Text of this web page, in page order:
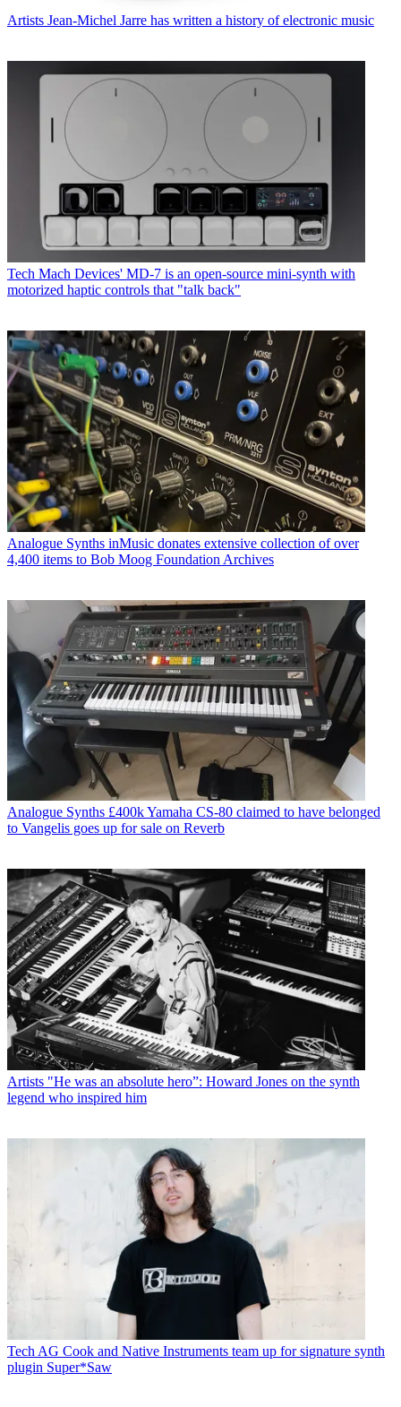
Artists Jean-Michel Jarre has written a history of electronic music
Tech Mach Devices' MD-7 is an open-source mini-synth with
motorized haptic controls that "talk back"
Analogue Synths inMusic donates extensive collection of over
4,400 items to Bob Moog Foundation Archives
Analogue Synths £400k Yamaha CS-80 claimed to have belonged
to Vangelis goes up for sale on Reverb
Artists "He was an absolute hero”: Howard Jones on the synth
legend who inspired him
Tech AG Cook and Native Instruments team up for signature synth
plugin Super*Saw